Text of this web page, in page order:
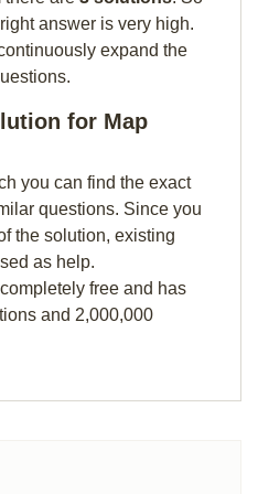
answer is very high.
expand the
for Map
you can find the exact
questions. Since you
the solution, existing
as help.
free and has
and 2,000,000